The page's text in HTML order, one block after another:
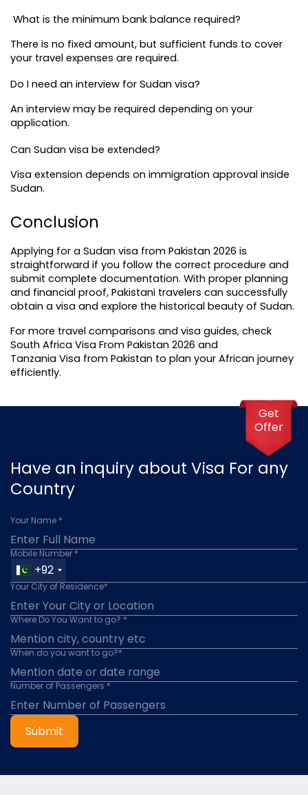
What is the minimum bank balance required?
There is no fixed amount, but sufficient funds to cover
your travel expenses are required.
Do I need an interview for Sudan visa?
An interview may be required depending on your
application.
Can Sudan visa be extended?
Visa extension depends on immigration approval inside
Sudan.
Conclusion
Applying for a Sudan visa from Pakistan 2026 is
straightforward if you follow the correct procedure and
submit complete documentation. With proper planning
and financial proof, Pakistani travelers can successfully
obtain a visa and explore the historical beauty of Sudan.
For more travel comparisons and visa guides, check
South Africa Visa From Pakistan 2026 and
Tanzania Visa from Pakistan to plan your African journey
efficiently.
Have an inquiry about Visa For any
Country
Your Name *
Mobile Number *
+92
Your City of Residence*
Where Do You Want to go? *
When do you want to go?*
Number of Passengers *
Submit
Get
Offer